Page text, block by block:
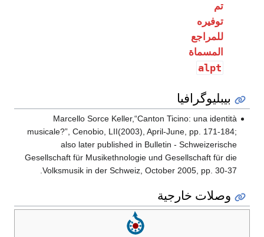
تم
توفيره
للمراجع
المسماة
alpt
بيبليوگرافيا
Marcello Sorce Keller,“Canton Ticino: una identità
musicale?”, Cenobio, LII(2003), April-June, pp. 171-184;
also later published in Bulletin - Schweizerische
Gesellschaft für Musikethnologie und Gesellschaft für die
Volksmusik in der Schweiz, October 2005, pp. 30-37.
وصلات خارجية